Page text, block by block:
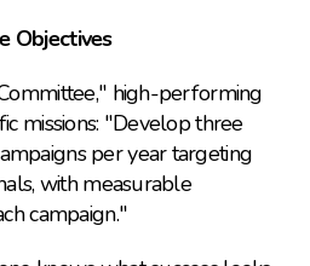
Objectives
high-performing
missions: "Develop three
per year targeting
with measurable
campaign."